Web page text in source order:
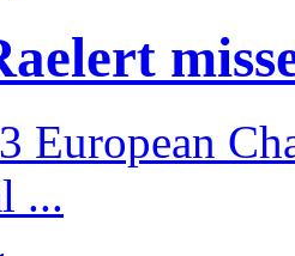
European
...